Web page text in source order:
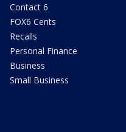
Contact 6
FOX6 Cents
Recalls
Personal Finance
Business
Small Business